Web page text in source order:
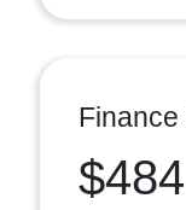
Finance